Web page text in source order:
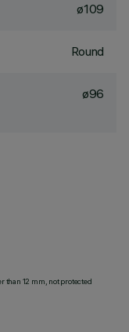
ø109
Round
ø96
than 12 mm, not protected